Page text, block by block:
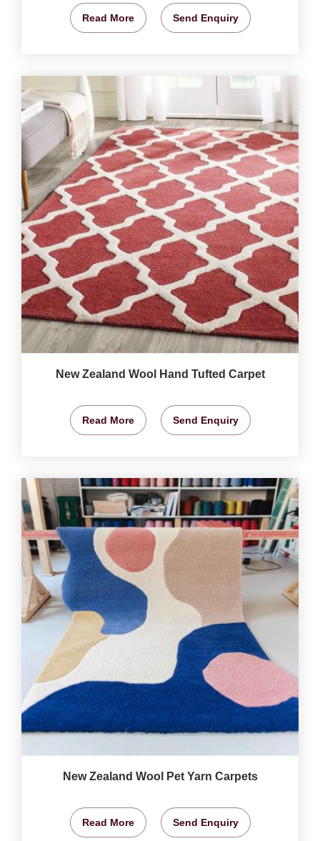
Read More Send Enquiry
New Zealand Wool Hand Tufted Carpet
Read More Send Enquiry
New Zealand Wool Pet Yarn Carpets
Read More Send Enquiry